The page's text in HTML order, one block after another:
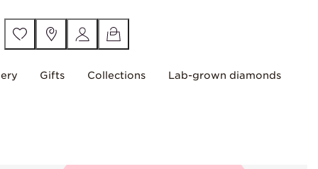
Gifts Collections Lab-grown diamonds